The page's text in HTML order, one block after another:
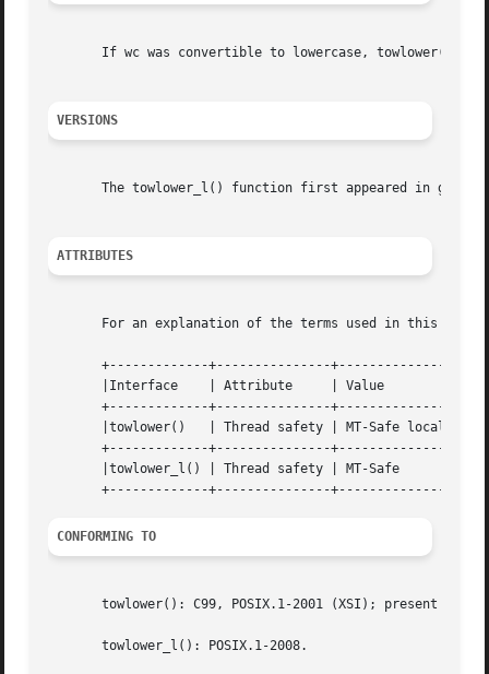
If wc was convertible to lowercase, towlower()
VERSIONS
The towlower_l() function first appeared in glibc
ATTRIBUTES
For an explanation of the terms used in this
       +-------------+---------------+----------------+
       |Interface    | Attribute     | Value	      |
       +-------------+---------------+----------------+
       |towlower()   | Thread safety | MT-Safe locale |
       +-------------+---------------+----------------+
       |towlower_l() | Thread safety | MT-Safe	      |
CONFORMING TO
towlower(): C99, POSIX.1-2001 (XSI); present as
       towlower_l(): POSIX.1-2008.